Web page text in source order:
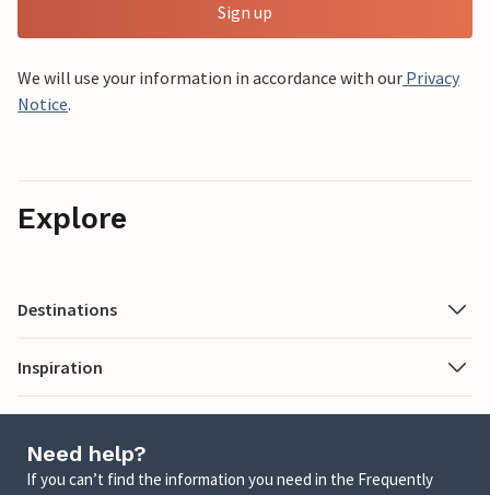
Sign up
We will use your information in accordance with our Privacy
Notice.
Explore
Destinations
Inspiration
Need help?
If you can’t find the information you need in the Frequently